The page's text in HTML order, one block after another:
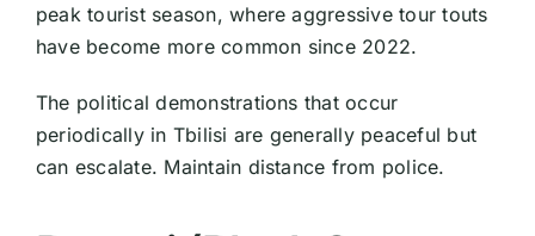
peak tourist season, where aggressive tour touts
have become more common since 2022.
The political demonstrations that occur
periodically in Tbilisi are generally peaceful but
can escalate. Maintain distance from police.